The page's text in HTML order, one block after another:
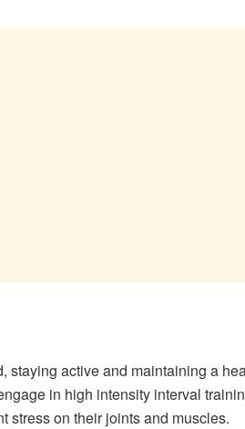
staying active and maintaining a
in high intensity interval
stress on their joints and muscles.